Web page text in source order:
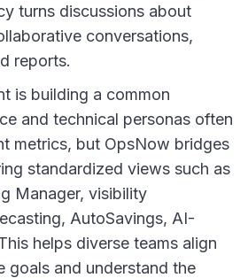
turns discussions about
conversations,
reports.
is building a common
and technical personas often
metrics, but OpsNow bridges
standardized views such as
Manager, visibility
AutoSavings, AI-
helps diverse teams align
goals and understand the